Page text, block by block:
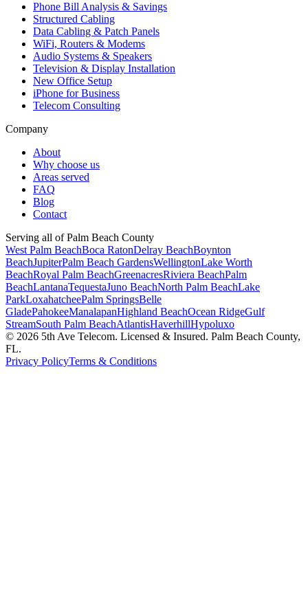
Phone Bill Analysis & Savings
Structured Cabling
Data Cabling & Patch Panels
WiFi, Routers & Modems
Audio Systems & Speakers
Television & Display Installation
New Office Setup
iPhone for Business
Telecom Consulting
Company
About
Why choose us
Areas served
FAQ
Blog
Contact
Serving all of Palm Beach County
West Palm BeachBoca RatonDelray BeachBoynton
BeachJupiterPalm Beach GardensWellingtonLake Worth
BeachRoyal Palm BeachGreenacresRiviera BeachPalm
BeachLantanaTequestaJuno BeachNorth Palm BeachLake
ParkLoxahatcheePalm SpringsBelle
GladePahokeeManalapanHighland BeachOcean RidgeGulf
StreamSouth Palm BeachAtlantisHaverhillHypoluxo
© 2026 5th Ave Telecom. Licensed & Insured. Palm Beach County,
FL.
Privacy PolicyTerms & Conditions